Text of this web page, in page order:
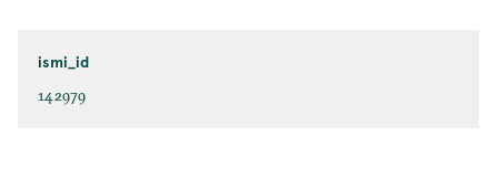
ismi_id
142979